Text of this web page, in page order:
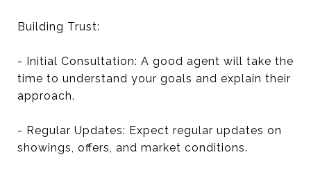
Building Trust:
- Initial Consultation: A good agent will take the
time to understand your goals and explain their
approach.
- Regular Updates: Expect regular updates on
showings, offers, and market conditions.